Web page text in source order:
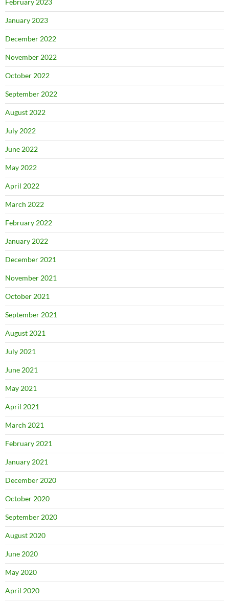
February 2023
January 2023
December 2022
November 2022
October 2022
September 2022
August 2022
July 2022
June 2022
May 2022
April 2022
March 2022
February 2022
January 2022
December 2021
November 2021
October 2021
September 2021
August 2021
July 2021
June 2021
May 2021
April 2021
March 2021
February 2021
January 2021
December 2020
October 2020
September 2020
August 2020
June 2020
May 2020
April 2020